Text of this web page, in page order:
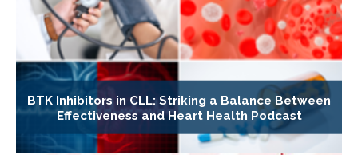
BTK Inhibitors in CLL: Striking a Balance Between
Effectiveness and Heart Health Podcast